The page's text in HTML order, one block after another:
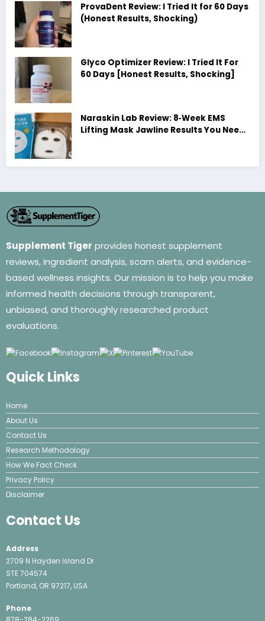
ProvaDent Review: I Tried It for 60 Days
(Honest Results, Shocking)
Glyco Optimizer Review: I Tried It For
60 Days [Honest Results, Shocking]
Naraskin Lab Review: 8‑Week EMS
Lifting Mask Jawline Results You Need
Supplement Tiger provides honest supplement
reviews, ingredient analysis, scam alerts, and evidence-
based wellness insights. Our mission is to help you make
informed health decisions through transparent,
unbiased, and thoroughly researched product
evaluations.
Quick Links
Home
About Us
Contact Us
Research Methodology
How We Fact Check
Privacy Policy
Disclaimer
Contact Us
Address
2709 N Hayden Island Dr
STE 704574
Portland, OR 97217, USA
Phone